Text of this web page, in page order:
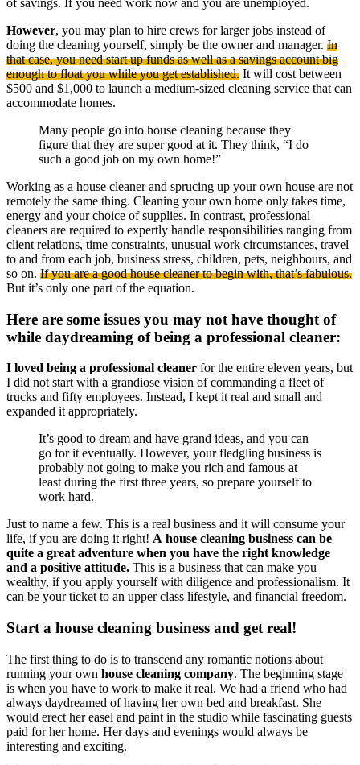
However, you may plan to hire crews for larger jobs instead of
doing the cleaning yourself, simply be the owner and manager. In
that case, you need start up funds as well as a savings account big
enough to float you while you get established. It will cost between
$500 and $1,000 to launch a medium-sized cleaning service that can
accommodate homes.
Many people go into house cleaning because they
figure that they are super good at it. They think, “I do
such a good job on my own home!”
Working as a house cleaner and sprucing up your own house are not
remotely the same thing. Cleaning your own home only takes time,
energy and your choice of supplies. In contrast, professional
cleaners are required to expertly handle responsibilities ranging from
client relations, time constraints, unusual work circumstances, travel
to and from each job, business stress, children, pets, neighbours, and
so on. If you are a good house cleaner to begin with, that’s fabulous.
But it’s only one part of the equation.
Here are some issues you may not have thought of
while daydreaming of being a professional cleaner:
I loved being a professional cleaner for the entire eleven years, but
I did not start with a grandiose vision of commanding a fleet of
trucks and fifty employees. Instead, I kept it real and small and
expanded it appropriately.
It’s good to dream and have grand ideas, and you can
go for it eventually. However, your fledgling business is
probably not going to make you rich and famous at
least during the first three years, so prepare yourself to
work hard.
Just to name a few. This is a real business and it will consume your
life, if you are doing it right! A house cleaning business can be
quite a great adventure when you have the right knowledge
and a positive attitude. This is a business that can make you
wealthy, if you apply yourself with diligence and professionalism. It
can be your ticket to an upper class lifestyle, and financial freedom.
Start a house cleaning business and get real!
The first thing to do is to transcend any romantic notions about
running your own house cleaning company. The beginning stage
is when you have to work to make it real. We had a friend who had
always daydreamed of having her own bed and breakfast. She
would erect her easel and paint in the studio while fascinating guests
paid for her home. Her days and evenings would always be
interesting and exciting.